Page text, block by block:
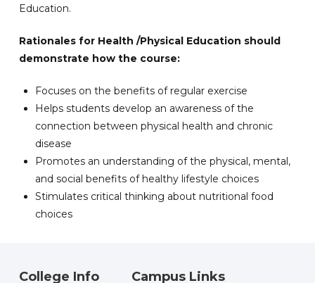
Education.
Rationales for Health /Physical Education should
demonstrate how the course:
Focuses on the benefits of regular exercise
Helps students develop an awareness of the
connection between physical health and chronic
disease
Promotes an understanding of the physical, mental,
and social benefits of healthy lifestyle choices
Stimulates critical thinking about nutritional food
choices
College Info Campus Links